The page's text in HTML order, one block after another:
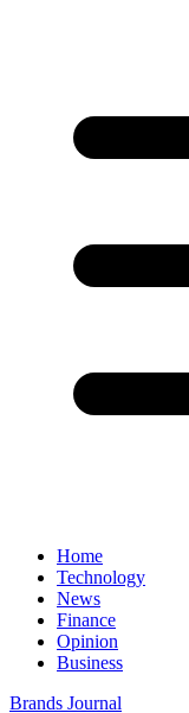
Home
Technology
News
Finance
Opinion
Business
Brands Journal